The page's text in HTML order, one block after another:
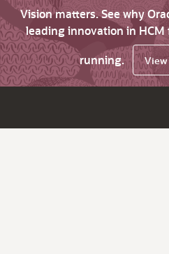
Vision matters. See why
leading innovation in
running.
View